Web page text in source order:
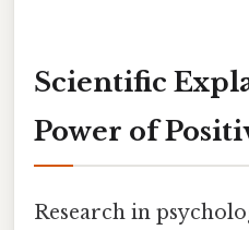
Scientific
Power of
Research in